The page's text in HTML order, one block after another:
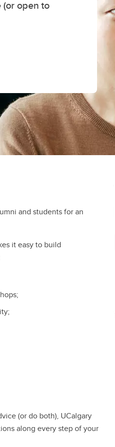
open to
and students for an
it easy to build
(or do both), UCalgary
along every step of your